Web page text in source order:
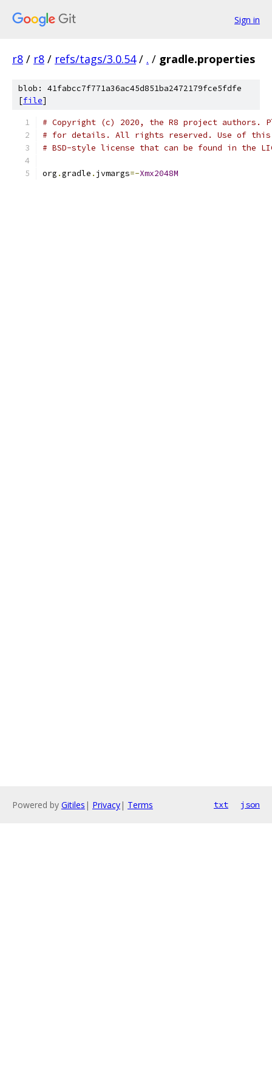
Sign in
r8 / r8 / refs/tags/3.0.54 / . / gradle.properties
blob: 41fabcc7f771a36ac45d851ba2472179fce5fdfe
[file]
# Copyright (c) 2020, the R8 project authors.
# for details. All rights reserved. Use of this
# BSD-style license that can be found in the
org .gradle . jvmargs=-Xmx2048M
Powered by Gitiles | Privacy| Terms txt json